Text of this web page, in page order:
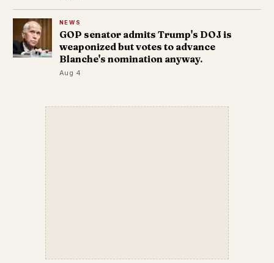
NEWS
GOP senator admits Trump's DOJ is
weaponized but votes to advance
Blanche's nomination anyway.
Aug 4